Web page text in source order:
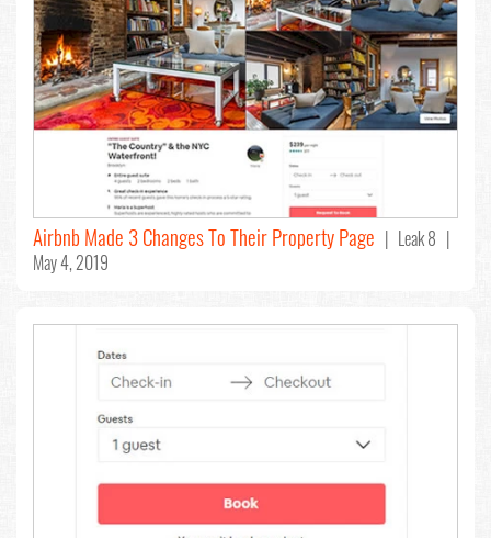
Airbnb Made 3 Changes To Their Property Page | Leak 8 |
May 4, 2019